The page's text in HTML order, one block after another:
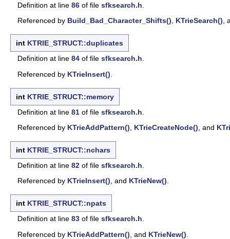
Definition at line 86 of file sfksearch.h
Referenced by Build_Bad_Character_Shifts() KTrieSearch() ,
int KTRIE_STRUCT::duplicates
Definition at line 84 of file sfksearch.h
Referenced by KTrieInsert()
int KTRIE_STRUCT::memory
Definition at line 81 of file sfksearch.h
Referenced by KTrieAddPattern() KTrieCreateNode() , and
int KTRIE_STRUCT::nchars
Definition at line 82 of file sfksearch.h
Referenced by KTrieInsert(), and KTrieNew().
int KTRIE_STRUCT::npats
Definition at line 83 of file sfksearch.h.
Referenced by KTrieAddPattern() , and KTrieNew()